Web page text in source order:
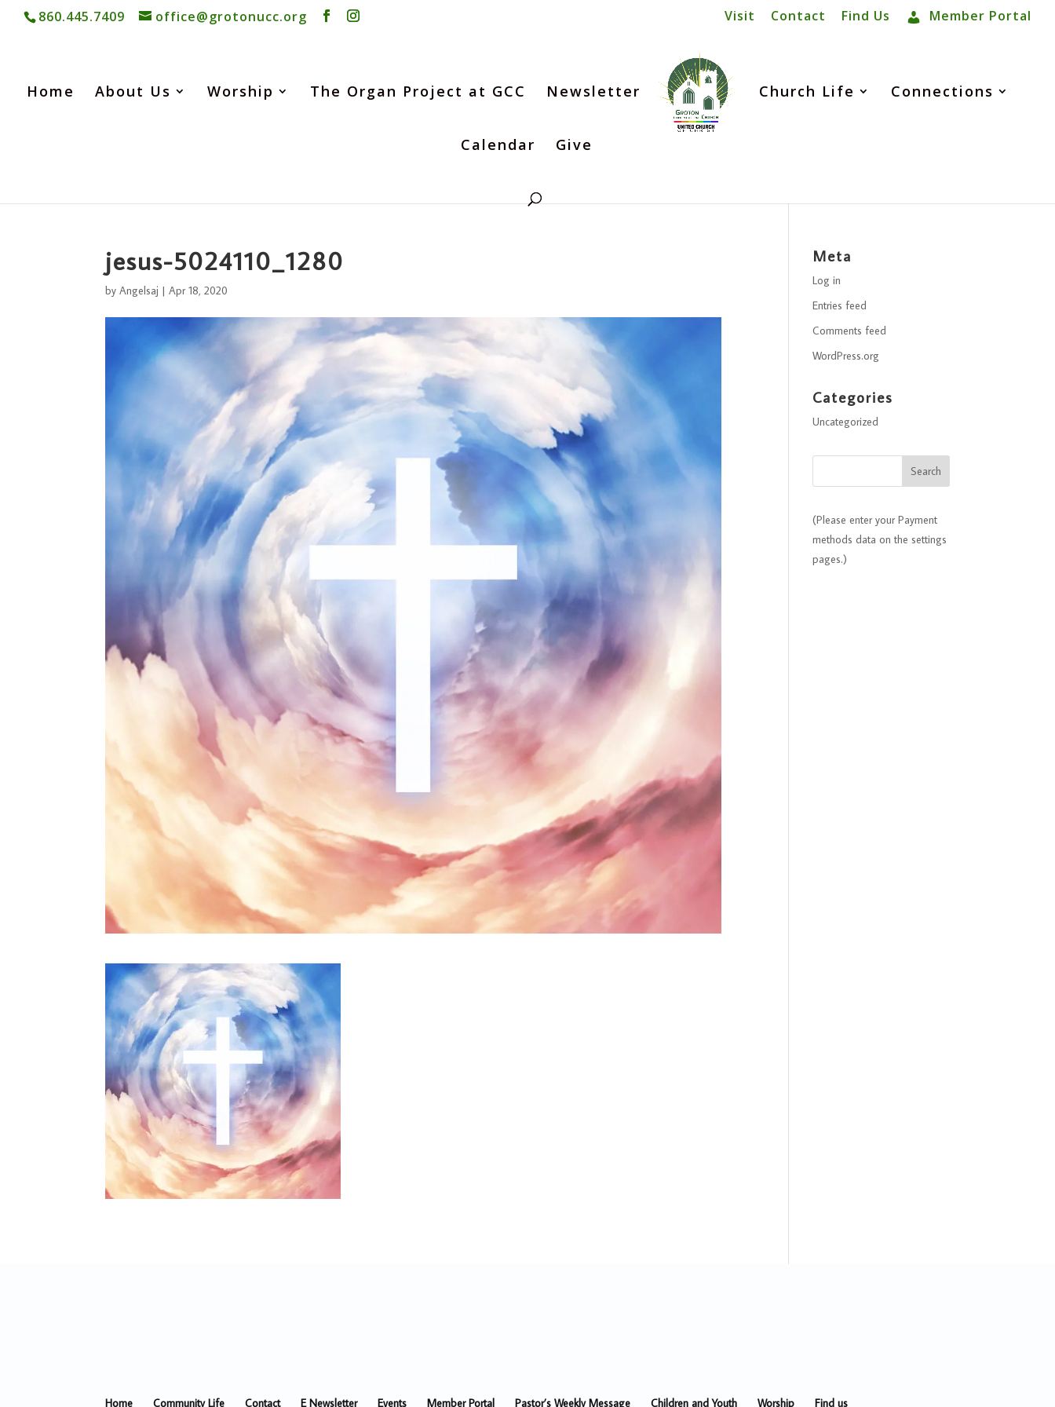
860.445.7409 office@grotonucc.org Visit Contact Find Us Member Portal
Home About Us Worship The Organ Project at GCC Newsletter Church Life Connections
Calendar Give
jesus-5024110_1280
byAngelsaj |Apr 18, 2020
Meta
Log in
Entries feed
Comments feed
WordPress.org
Categories
Uncategorized
(Please enter your Payment
methods data on the settings
pages.)
Home Community Life Contact E Newsletter Events Member Portal Pastor’s Weekly Message Children and Youth Worship Find us